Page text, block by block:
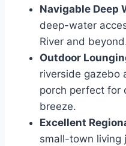
Navigable Deep
deep-water
River and
Outdoor
riverside gazebo
porch perfect for
breeze.
Excellent
small-town living